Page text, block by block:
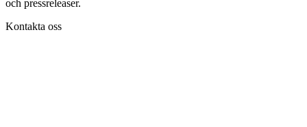
och pressreleaser.
Kontakta oss